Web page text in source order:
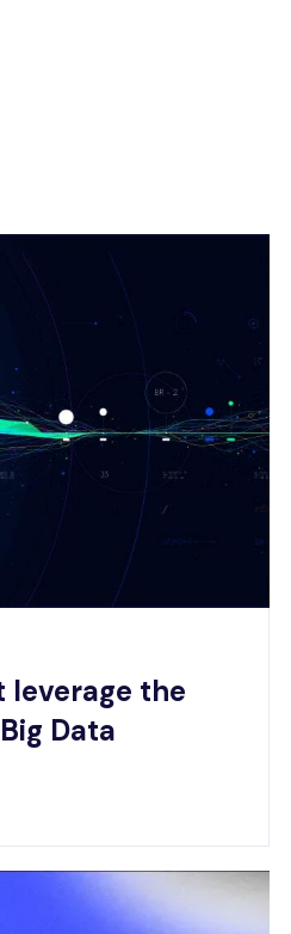
leverage the
Data